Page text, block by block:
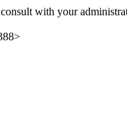
with your